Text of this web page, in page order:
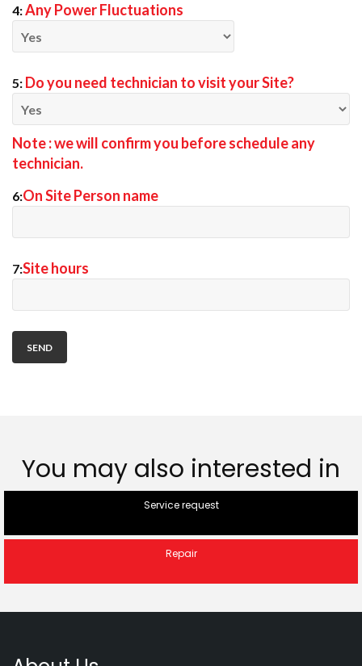
4:Any Power Fluctuations
5: Do you need technician to visit your Site?
Note : we will confirm you before schedule any
technician.
6:On Site Person name
7:Site hours
You may also interested in
Service request
Repair